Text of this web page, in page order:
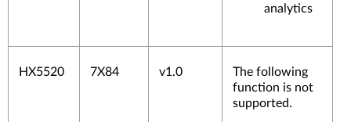
analytics
HX5520 7X84 v1.0
The following
function is not
supported.